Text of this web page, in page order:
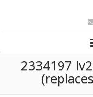
2334197